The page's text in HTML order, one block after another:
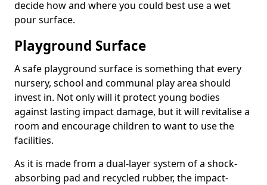
decide how and where you could best use a wet
pour surface.
Playground Surface
A safe playground surface is something that every
nursery, school and communal play area should
invest in. Not only will it protect young bodies
against lasting impact damage, but it will revitalise a
room and encourage children to want to use the
facilities.
As it is made from a dual-layer system of a shock-
absorbing pad and recycled rubber, the impact-